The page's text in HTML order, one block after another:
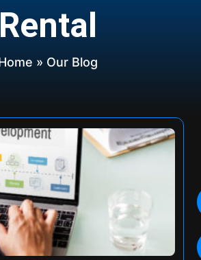
Rental
» Our Blog